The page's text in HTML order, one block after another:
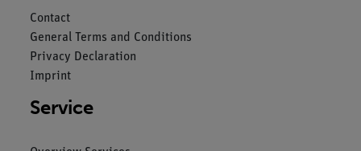
Contact
General Terms and Conditions
Privacy Declaration
Imprint
Service